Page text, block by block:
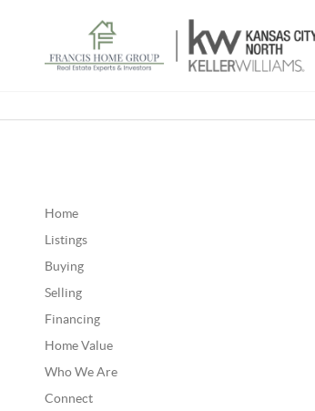
Home
Listings
Buying
Selling
Financing
Home Value
Who We Are
Connect